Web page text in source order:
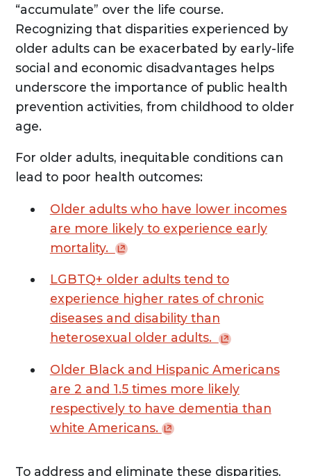
“accumulate” over the life course.
Recognizing that disparities experienced by
older adults can be exacerbated by early-life
social and economic disadvantages helps
underscore the importance of public health
prevention activities, from childhood to older
age.
For older adults, inequitable conditions can
lead to poor health outcomes:
Older adults who have lower incomes
are more likely to experience early
mortality.
LGBTQ+ older adults tend to
experience higher rates of chronic
diseases and disability than
heterosexual older adults.
Older Black and Hispanic Americans
are 2 and 1.5 times more likely
respectively to have dementia than
white Americans.
To address and eliminate these disparities,